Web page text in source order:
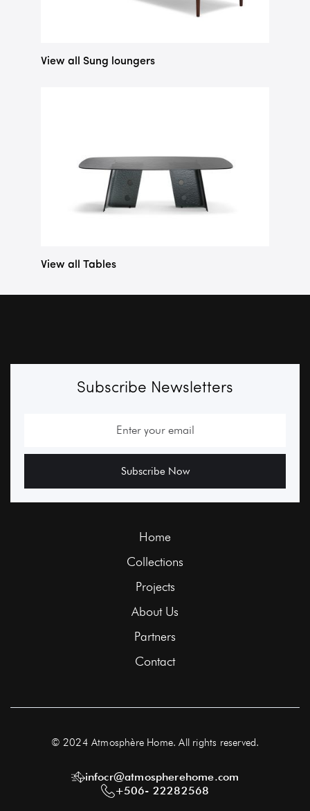
View all Sung loungers
View all Tables
Subscribe Newsletters
Home
Collections
Projects
About Us
Partners
Contact
infocr@atmospherehome.com
+506- 22282568
© 2024 Atmosphère Home. All rights reserved.